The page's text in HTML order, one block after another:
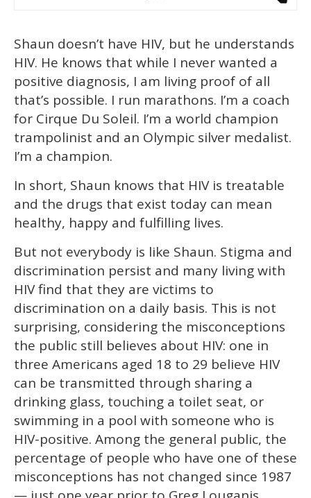
Shaun doesn’t have HIV, but he understands
HIV. He knows that while I never wanted a
positive diagnosis, I am living proof of all
that’s possible. I run marathons. I’m a coach
for Cirque Du Soleil. I’m a world champion
trampolinist and an Olympic silver medalist.
I’m a champion.
In short, Shaun knows that HIV is treatable
and the drugs that exist today can mean
healthy, happy and fulfilling lives.
But not everybody is like Shaun. Stigma and
discrimination persist and many living with
HIV find that they are victims to
discrimination on a daily basis. This is not
surprising, considering the misconceptions
the public still believes about HIV: one in
three Americans aged 18 to 29 believe HIV
can be transmitted through sharing a
drinking glass, touching a toilet seat, or
swimming in a pool with someone who is
HIV-positive. Among the general public, the
percentage of people who have one of these
misconceptions has not changed since 1987